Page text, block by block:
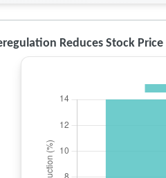
Reduces Stock Price